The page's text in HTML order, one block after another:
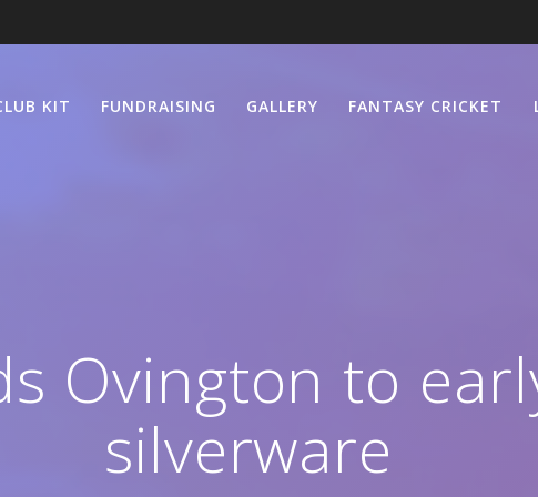
KIT FUNDRAISING GALLERY FANTASY CRICKET
Ovington to
silverware